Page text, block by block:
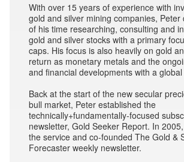
With over 15 years of experience with
gold and silver mining companies, Peter
of his time researching, consulting and
gold and silver stocks with a primary
caps. His focus is also heavily on gold
return as monetary metals and the
and financial developments with a
Back at the start of the new secular
bull market, Peter established the
technically+fundamentally-focused
newsletter, Gold Seeker Report. In
the service and co-founded The Gold &
Forecaster weekly newsletter.